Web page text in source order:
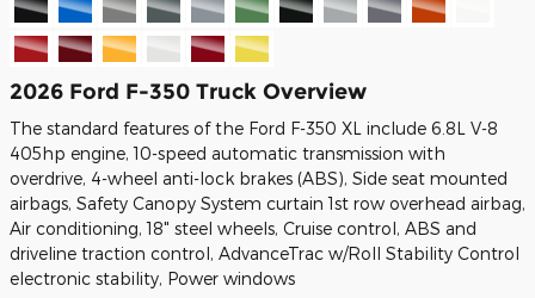
2026 Ford F-350 Truck Overview
The standard features of the Ford F-350 XL include 6.8L V-8
405hp engine, 10-speed automatic transmission with
overdrive, 4-wheel anti-lock brakes (ABS), Side seat mounted
airbags, Safety Canopy System curtain 1st row overhead airbag,
Air conditioning, 18" steel wheels, Cruise control, ABS and
driveline traction control, AdvanceTrac w/Roll Stability Control
electronic stability, Power windows